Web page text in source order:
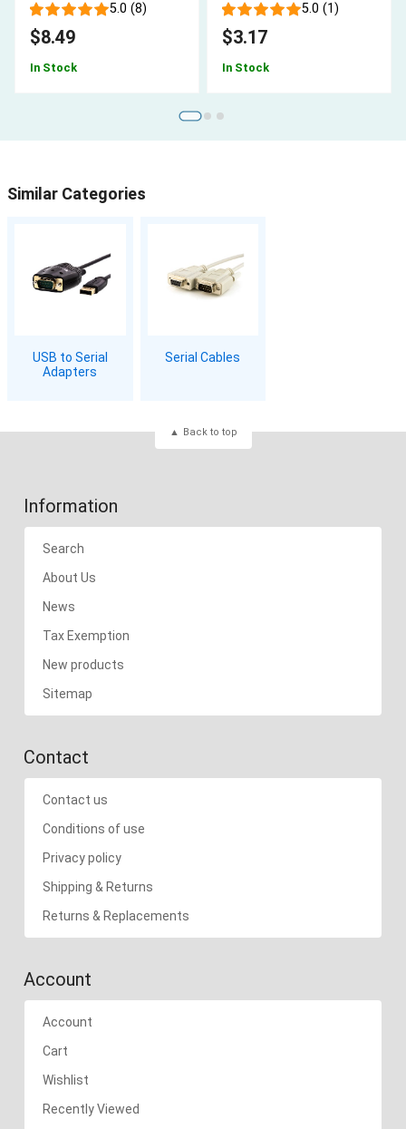
5.0 (8)
$8.49
In Stock
5.0 (1)
$3.17
In Stock
Similar Categories
USB to Serial
Adapters
Serial Cables
Back to top
Information
Search
About Us
News
Tax Exemption
New products
Sitemap
Contact
Contact us
Conditions of use
Privacy policy
Shipping & Returns
Returns & Replacements
Account
Account
Cart
Wishlist
Recently Viewed